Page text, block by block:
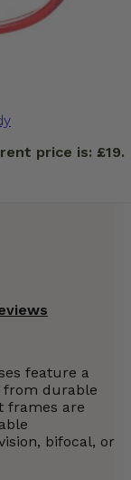
price is: £19.
feature a
from durable
frames are
bifocal, or